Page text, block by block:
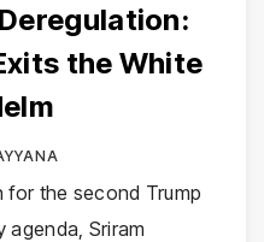
the White
for the second Trump
agenda, Sriram